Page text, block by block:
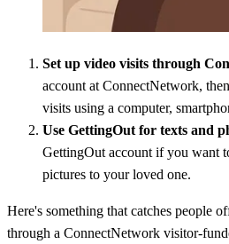
Set up video visits through
account at ConnectNetwork,
visits using a computer,
Use GettingOut for texts and
GettingOut account if you want
pictures to your loved one.
Here's something that catches people
through a ConnectNetwork visitor-